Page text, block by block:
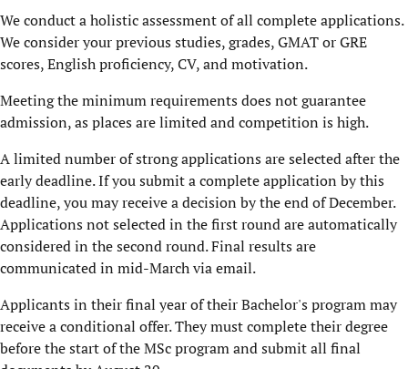
We conduct a holistic assessment of all complete applications.
We consider your previous studies, grades, GMAT or GRE
scores, English proficiency, CV, and motivation.
Meeting the minimum requirements does not guarantee
admission, as places are limited and competition is high.
A limited number of strong applications are selected after the
early deadline. If you submit a complete application by this
deadline, you may receive a decision by the end of December.
Applications not selected in the first round are automatically
considered in the second round. Final results are
communicated in mid-March via email.
Applicants in their final year of their Bachelor's program may
receive a conditional offer. They must complete their degree
before the start of the MSc program and submit all final